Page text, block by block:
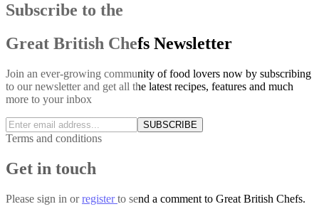
Subscribe to the
Great British Chefs Newsletter
Join an ever-growing community of food lovers now by subscribing
to our newsletter and get all the latest recipes, features and much
more to your inbox
SUBSCRIBE
Terms and conditions
Get in touch
Please sign in orregisterto send a comment to Great British Chefs.